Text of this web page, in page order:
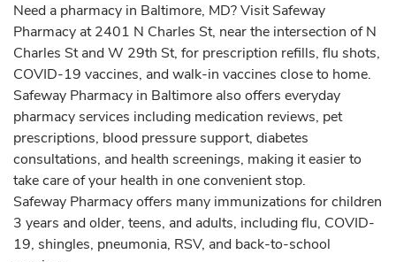
Need a pharmacy in Baltimore, MD? Visit Safeway
Pharmacy at 2401 N Charles St, near the intersection of N
Charles St and W 29th St, for prescription refills, flu shots,
COVID-19 vaccines, and walk-in vaccines close to home.
Safeway Pharmacy in Baltimore also offers everyday
pharmacy services including medication reviews, pet
prescriptions, blood pressure support, diabetes
consultations, and health screenings, making it easier to
take care of your health in one convenient stop.
Safeway Pharmacy offers many immunizations for children
3 years and older, teens, and adults, including flu, COVID-
19, shingles, pneumonia, RSV, and back-to-school